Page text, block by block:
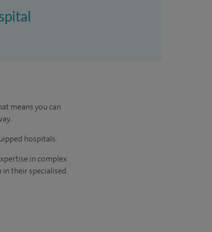
means you can
hospitals.
in complex
their specialised